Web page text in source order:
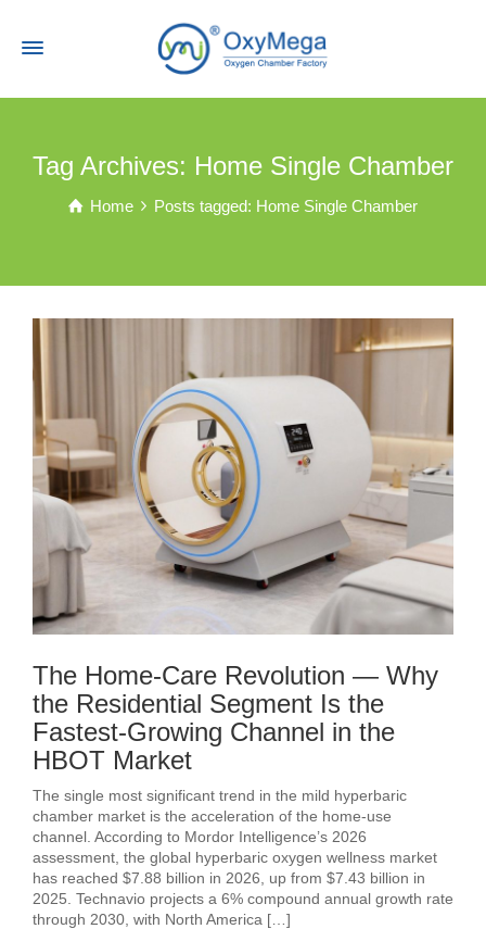
Tag Archives: Home Single Chamber
Home Posts tagged: Home Single Chamber
The Home-Care Revolution — Why
the Residential Segment Is the
Fastest-Growing Channel in the
HBOT Market
The single most significant trend in the mild hyperbaric
chamber market is the acceleration of the home-use
channel. According to Mordor Intelligence’s 2026
assessment, the global hyperbaric oxygen wellness market
has reached $7.88 billion in 2026, up from $7.43 billion in
2025. Technavio projects a 6% compound annual growth rate
through 2030, with North America […]